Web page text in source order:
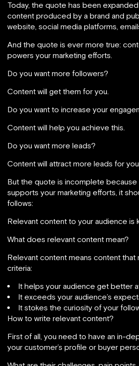
Today, the quote has been
content produced by a brand and
website, social media platforms,
And the quote is ever more true:
powers your marketing efforts.
Do you want more followers?
Content will get them for you.
Do you want to increase your
Content will help you achieve this.
Do you want more leads?
Content will attract more leads for
But the quote is incomplete because
supports your marketing efforts, it
follows:
Relevant content to your audience is
What does relevant content mean?
Relevant content means content
criteria:
It helps your audience get better
It exceeds your audience’s
It stokes the curiosity of your
How to write relevant content?
First of all, you need to have an in-
your customer’s profile or buyer